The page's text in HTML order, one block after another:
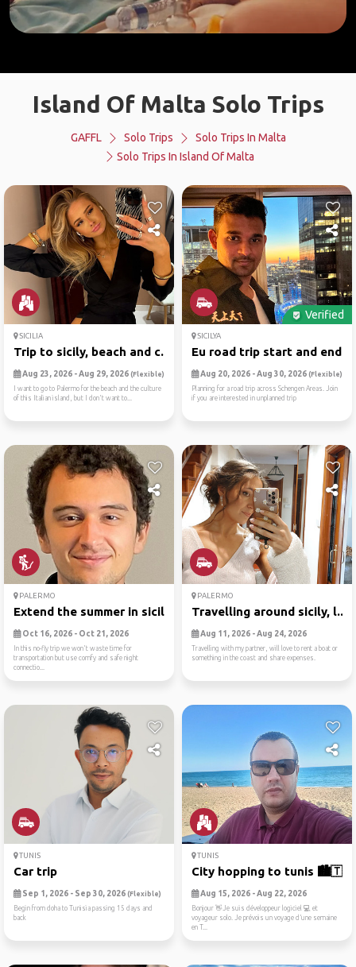
Island Of Malta Solo Trips
GAFFL Solo Trips
Solo Trips In Malta
Solo Trips In Island Of Malta
SICILIA
Trip to sicily, beach and c...
Aug 23, 2026 - Aug 29, 2026 (Flexible)
I want to go to Palermo for the beach and the culture
of this Italian island, but I don't want to...
Verified
SICILYA
Eu road trip start and end ...
Aug 20, 2026 - Aug 30, 2026 (Flexible)
Planning for a road trip across Schengen Areas. Join
if you are interested in unplanned trip
PALERMO
Extend the summer in sicily...
Oct 16, 2026 - Oct 21, 2026
In this no-fly trip we won't waste time for
transportation but use comfy and safe night
connectio...
PALERMO
Travelling around sicily, l...
Aug 11, 2026 - Aug 24, 2026
Travelling with my partner, will love to rent a boat or
something in the coast and share expenses.
TUNIS
Car trip
Sep 1, 2026 - Sep 30, 2026 (Flexible)
Begin from doha to Tunisia passing 15 days and
back
TUNIS
City hopping to tunis 🏙️🇹🇳
Aug 15, 2026 - Aug 22, 2026
Bonjour 👋Je suis développeur logiciel 💻 et
voyageur solo. Je prévois un voyage d’une semaine
en T...